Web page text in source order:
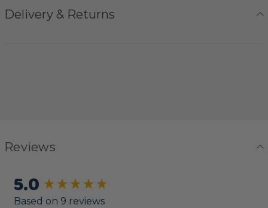
Delivery & Returns
Reviews
5.0
Based on 9 reviews
New content loaded